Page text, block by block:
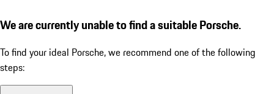
We are currently unable to find a suitable Porsche.
To find your ideal Porsche, we recommend one of the following
steps: